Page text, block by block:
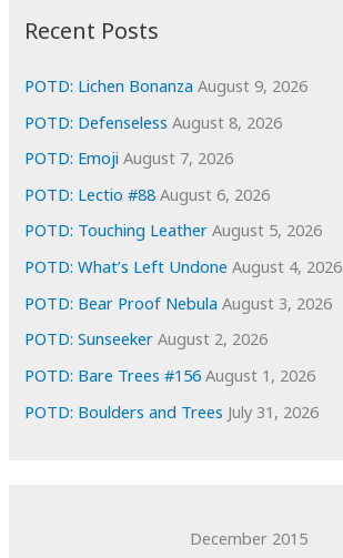
e
s
Recent Posts
POTD: Lichen Bonanza August 9, 2026
POTD: Defenseless August 8, 2026
POTD: Emoji August 7, 2026
POTD: Lectio #88 August 6, 2026
POTD: Touching Leather August 5, 2026
POTD: What’s Left Undone August 4, 2026
POTD: Bear Proof Nebula August 3, 2026
POTD: Sunseeker August 2, 2026
POTD: Bare Trees #156 August 1, 2026
POTD: Boulders and Trees July 31, 2026
December 2015